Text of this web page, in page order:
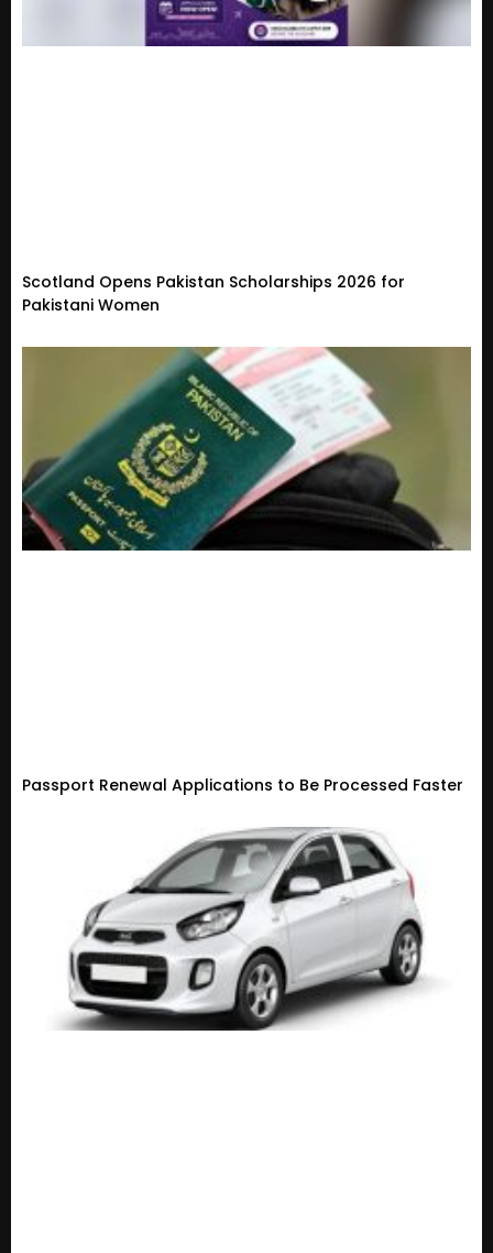
Scotland Opens Pakistan Scholarships 2026 for
Pakistani Women
Passport Renewal Applications to Be Processed Faster